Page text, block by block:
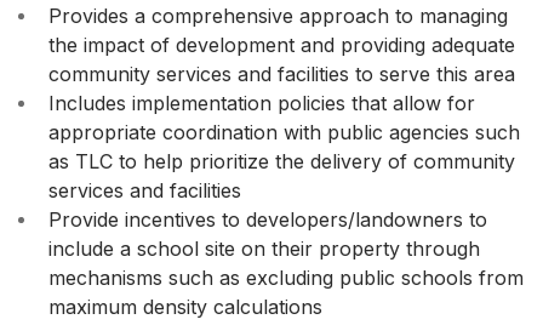
Provides a comprehensive approach to managing
the impact of development and providing adequate
community services and facilities to serve this area
Includes implementation policies that allow for
appropriate coordination with public agencies such
as TLC to help prioritize the delivery of community
services and facilities
Provide incentives to developers/landowners to
include a school site on their property through
mechanisms such as excluding public schools from
maximum density calculations